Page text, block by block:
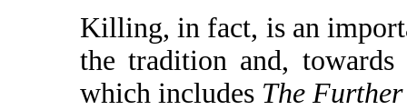
Killing, in fact, is an
the tradition and,
which includes The